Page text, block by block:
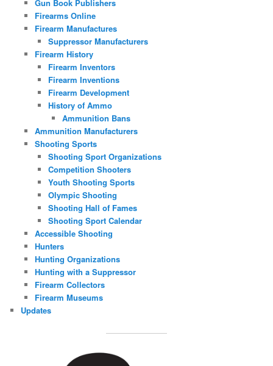
Gun Book Publishers
Firearms Online
Firearm Manufactures
Suppressor Manufacturers
Firearm History
Firearm Inventors
Firearm Inventions
Firearm Development
History of Ammo
Ammunition Bans
Ammunition Manufacturers
Shooting Sports
Shooting Sport Organizations
Competition Shooters
Youth Shooting Sports
Olympic Shooting
Shooting Hall of Fames
Shooting Sport Calendar
Accessible Shooting
Hunters
Hunting Organizations
Hunting with a Suppressor
Firearm Collectors
Firearm Museums
Updates